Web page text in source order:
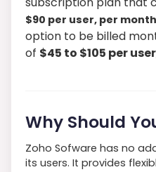
$90 per user, per month
option to be billed
of $45 to $105 per user
Why Should
Zoho Sofware has no
its users. It provides